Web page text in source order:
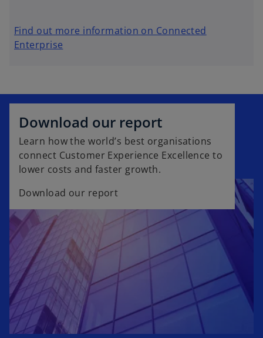
Find out more information on Connected
Enterprise
Download our report
Learn how the world’s best organisations
connect Customer Experience Excellence to
lower costs and faster growth.
Download our report